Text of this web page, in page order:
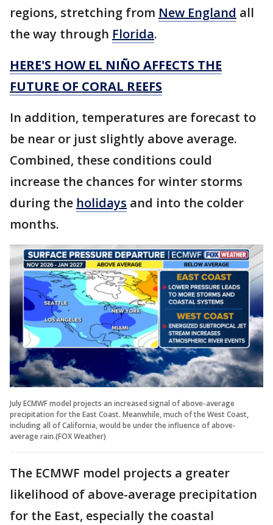
regions, stretching from New England all
the way through Florida.
HERE'S HOW EL NIÑO AFFECTS THE
FUTURE OF CORAL REEFS
In addition, temperatures are forecast to
be near or just slightly above average.
Combined, these conditions could
increase the chances for winter storms
during the holidays and into the colder
months.
July ECMWF model projects an increased signal of above-average
precipitation for the East Coast. Meanwhile, much of the West Coast,
including all of California, would be under the influence of above-
average rain.(FOX Weather)
The ECMWF model projects a greater
likelihood of above-average precipitation
for the East, especially the coastal